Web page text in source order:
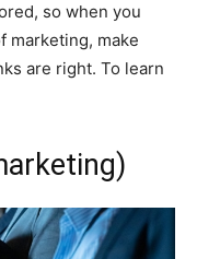
so when you
marketing, make
are right. To learn